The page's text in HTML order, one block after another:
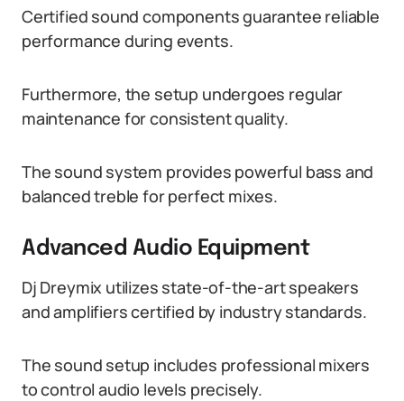
Certified sound components guarantee reliable
performance during events.
Furthermore, the setup undergoes regular
maintenance for consistent quality.
The sound system provides powerful bass and
balanced treble for perfect mixes.
Advanced Audio Equipment
Dj Dreymix utilizes state-of-the-art speakers
and amplifiers certified by industry standards.
The sound setup includes professional mixers
to control audio levels precisely.